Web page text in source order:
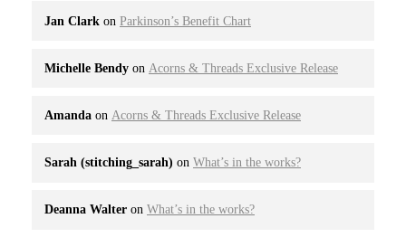
Jan Clark on Parkinson’s Benefit Chart
Michelle Bendy on Acorns & Threads Exclusive Release
Amanda on Acorns & Threads Exclusive Release
Sarah (stitching_sarah) on What’s in the works?
Deanna Walter on What’s in the works?